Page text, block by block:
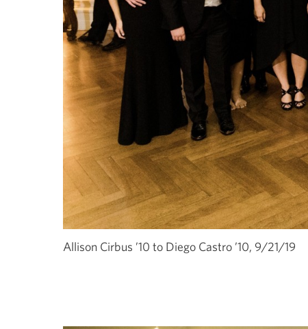
Allison Cirbus ’10 to Diego Castro ’10, 9/21/19